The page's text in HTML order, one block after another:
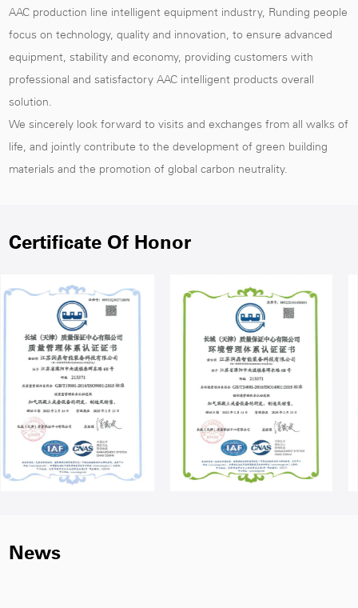
AAC production line intelligent equipment industry, Runding people
focus on technology, quality and innovation, to ensure advanced
equipment, stability and economy, providing customers with
professional and satisfactory AAC intelligent products overall
solution.
We sincerely look forward to visits and exchanges from all walks of
life, and jointly contribute to the development of green building
materials and the promotion of global carbon neutrality.
Certificate Of Honor
News